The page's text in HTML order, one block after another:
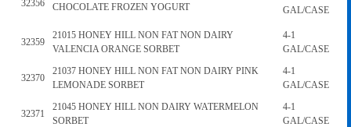
32356
CHOCOLATE FROZEN YOGURT
GAL/CASE
32359
21015 HONEY HILL NON FAT NON DAIRY
VALENCIA ORANGE SORBET
4-1
GAL/CASE
32370
21037 HONEY HILL NON FAT NON DAIRY PINK
LEMONADE SORBET
4-1
GAL/CASE
32371
21045 HONEY HILL NON DAIRY WATERMELON
SORBET
4-1
GAL/CASE